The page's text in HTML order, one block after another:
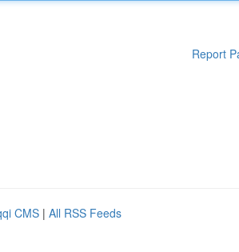
Report
CMS | All RSS Feeds